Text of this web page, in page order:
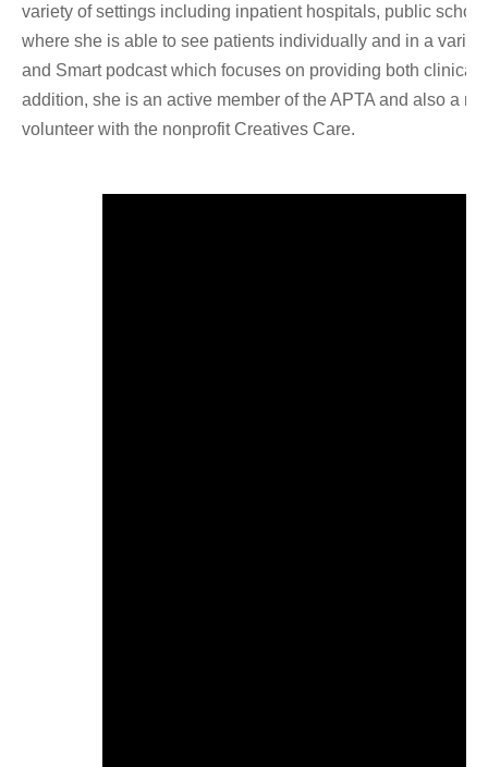
variety of settings including inpatient hospitals, public
where she is able to see patients individually and in a
and Smart podcast which focuses on providing both
addition, she is an active member of the APTA and also a
volunteer with the nonprofit Creatives Care.